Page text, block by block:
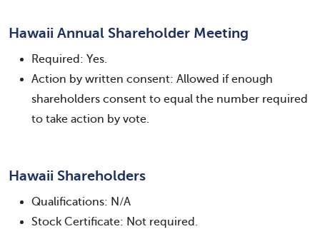
Hawaii Annual Shareholder Meeting
Required: Yes.
Action by written consent: Allowed if enough
shareholders consent to equal the number required
to take action by vote.
Hawaii Shareholders
Qualifications: N/A
Stock Certificate: Not required.